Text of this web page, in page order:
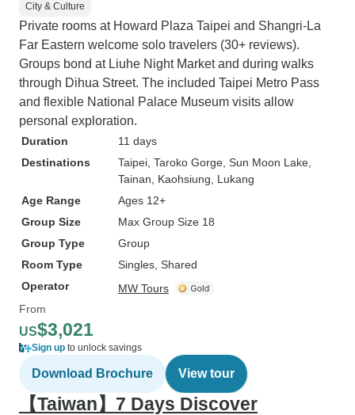
City & Culture
Private rooms at Howard Plaza Taipei and Shangri-La
Far Eastern welcome solo travelers (30+ reviews).
Groups bond at Liuhe Night Market and during walks
through Dihua Street. The included Taipei Metro Pass
and flexible National Palace Museum visits allow
personal exploration.
Duration
11 days
Destinations
Taipei , Taroko Gorge , Sun Moon Lake
Tainan , Kaohsiung , Lukang
Age Range
Ages 12+
Group Size
Max Group Size 18
Group Type
Group
Room Type
Singles, Shared
Operator
MW Tours
From
US$3,021
Sign up to unlock savings
Download Brochure View tour
【Taiwan】7 Days Discover